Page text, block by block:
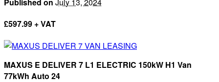
Published on July 13, 2024
£597.99 + VAT
MAXUS E DELIVER 7 L1 ELECTRIC 150kW H1 Van
77kWh Auto 24